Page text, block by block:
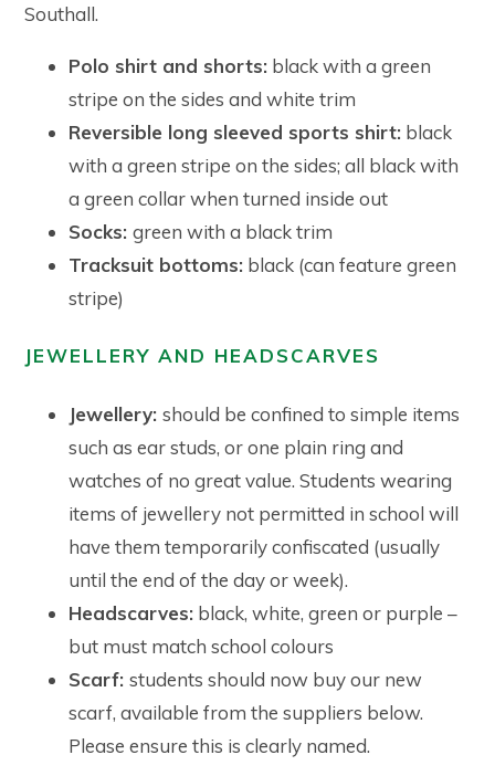
Southall.
Polo shirt and shorts: black with a green
stripe on the sides and white trim
Reversible long sleeved sports shirt: black
with a green stripe on the sides; all black with
a green collar when turned inside out
Socks:green with a black trim
Tracksuit bottoms: black (can feature green
stripe)
JEWELLERY AND HEADSCARVES
Jewellery:should be confined to simple items
such as ear studs, or one plain ring and
watches of no great value. Students wearing
items of jewellery not permitted in school will
have them temporarily confiscated (usually
until the end of the day or week).
Headscarves: black, white, green or purple –
but must match school colours
Scarf:students should now buy our new
scarf, available from the suppliers below.
Please ensure this is clearly named.